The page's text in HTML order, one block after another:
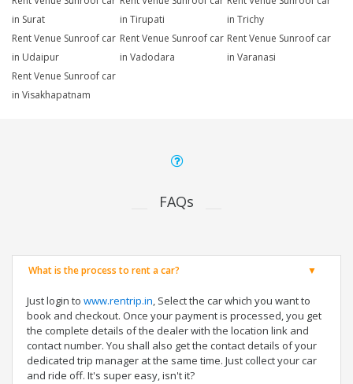
in Surat
in Tirupati
in Trichy
Rent Venue Sunroof car
in Udaipur
Rent Venue Sunroof car
in Vadodara
Rent Venue Sunroof car
in Varanasi
Rent Venue Sunroof car
in Visakhapatnam
FAQs
What is the process to rent a car?
Just login to www.rentrip.in, Select the car which you want to
book and checkout. Once your payment is processed, you get
the complete details of the dealer with the location link and
contact number. You shall also get the contact details of your
dedicated trip manager at the same time. Just collect your car
and ride off. It's super easy, isn't it?